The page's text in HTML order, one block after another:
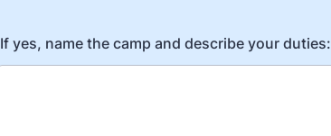
If yes, name the camp and describe your duties: